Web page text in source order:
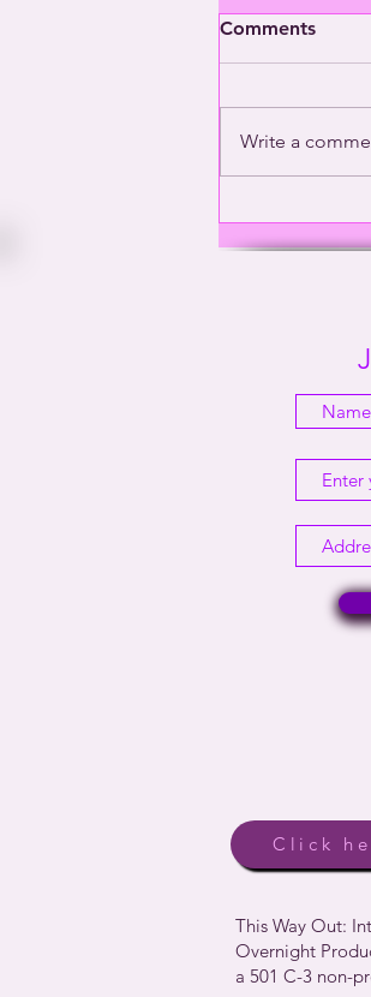
This Way
Comments
Write a
Click
This Way Out:
Overnight
a 501 C-3 non-